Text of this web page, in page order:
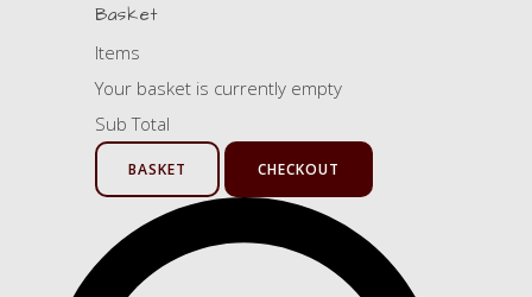
Basket
Items
Your basket is currently empty
Sub Total
BASKET CHECKOUT